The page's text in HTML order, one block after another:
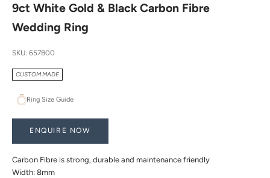
9ct White Gold & Black Carbon Fibre
Wedding Ring
SKU: 657B00
CUSTOM MADE
Ring Size Guide
ENQUIRE NOW
Carbon Fibre is strong, durable and maintenance friendly
Width: 8mm